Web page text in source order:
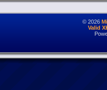
© 2026
Valid